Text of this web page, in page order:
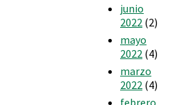
junio
2022 (2)
mayo
2022 (4)
marzo
2022 (4)
febrero